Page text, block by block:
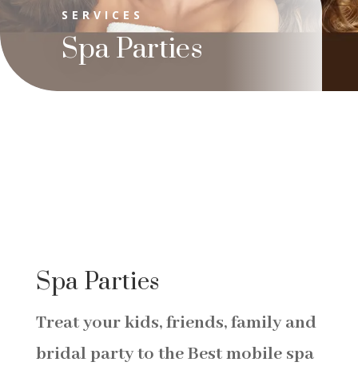
SERVICES
Spa Parties
Spa Parties
Treat your kids, friends, family and
bridal party to the Best mobile spa